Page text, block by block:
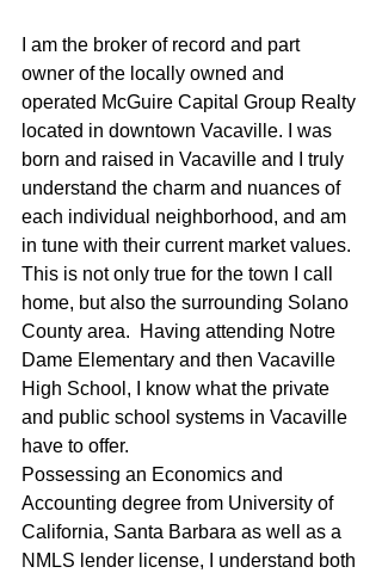
I am the broker of record and part
owner of the locally owned and
operated McGuire Capital Group Realty
located in downtown Vacaville. I was
born and raised in Vacaville and I truly
understand the charm and nuances of
each individual neighborhood, and am
in tune with their current market values.
This is not only true for the town I call
home, but also the surrounding Solano
County area.  Having attending Notre
Dame Elementary and then Vacaville
High School, I know what the private
and public school systems in Vacaville
have to offer.
Possessing an Economics and
Accounting degree from University of
California, Santa Barbara as well as a
NMLS lender license, I understand both